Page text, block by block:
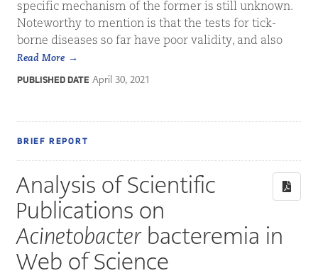
specific mechanism of the former is still unknown.
Noteworthy to mention is that the tests for tick-
borne diseases so far have poor validity, and also
Read More
PUBLISHED DATE April 30, 2021
BRIEF REPORT
Analysis of Scientific
Publications on
Acinetobacter bacteremia in
Web of Science